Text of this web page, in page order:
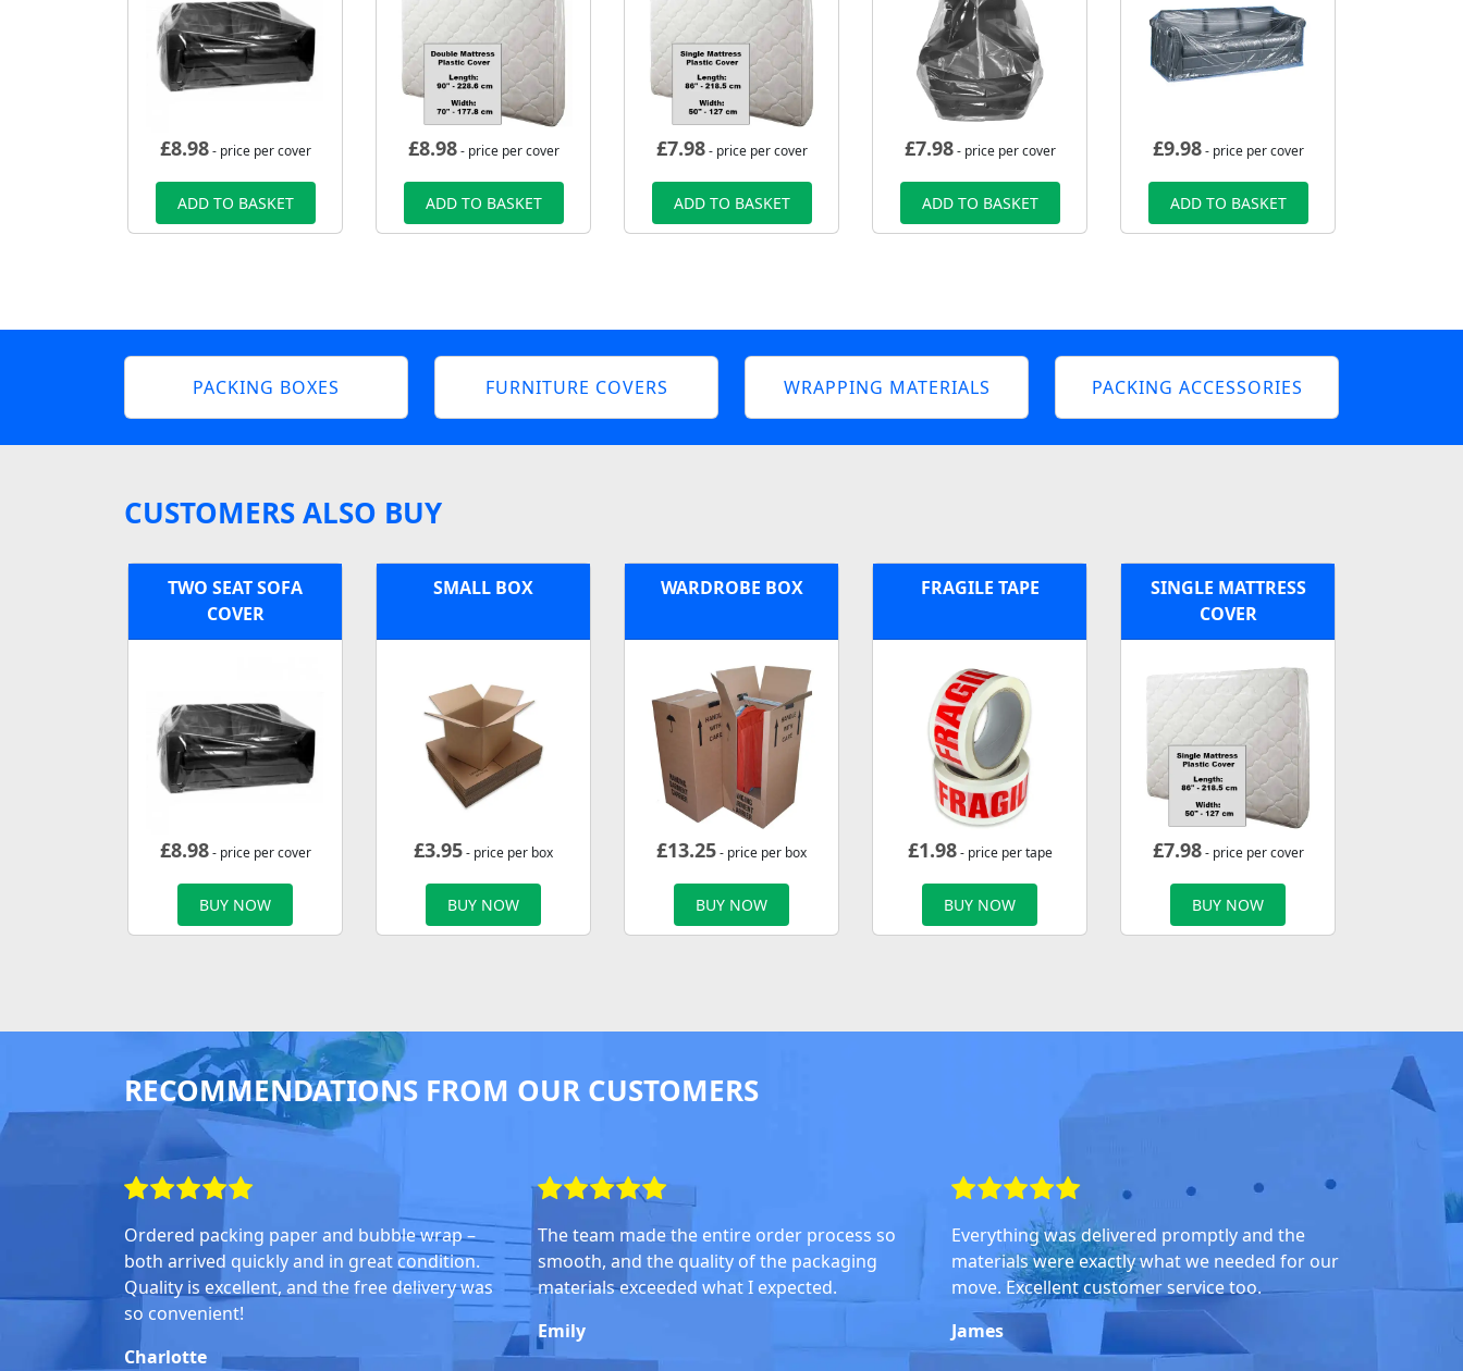
£8.98- price per cover
ADD TO BASKET
£8.98- price per cover
ADD TO BASKET
£7.98- price per cover
ADD TO BASKET
£7.98- price per cover
ADD TO BASKET
£9.98- price per cover
ADD TO BASKET
PACKING BOXES FURNITURE COVERS WRAPPING MATERIALS PACKING ACCESSORIES
CUSTOMERS ALSO BUY
TWO SEAT SOFA
COVER
£8.98- price per cover
BUY NOW
SMALL BOX
£3.95- price per box
BUY NOW
WARDROBE BOX
£13.25- price per box
BUY NOW
FRAGILE TAPE
£1.98- price per tape
BUY NOW
SINGLE MATTRESS
COVER
£7.98- price per cover
BUY NOW
RECOMMENDATIONS FROM OUR CUSTOMERS
Ordered packing paper and bubble wrap –
both arrived quickly and in great condition.
Quality is excellent, and the free delivery was
so convenient!
Charlotte
The team made the entire order process so
smooth, and the quality of the packaging
materials exceeded what I expected.
Emily
Everything was delivered promptly and the
materials were exactly what we needed for our
move. Excellent customer service too.
James